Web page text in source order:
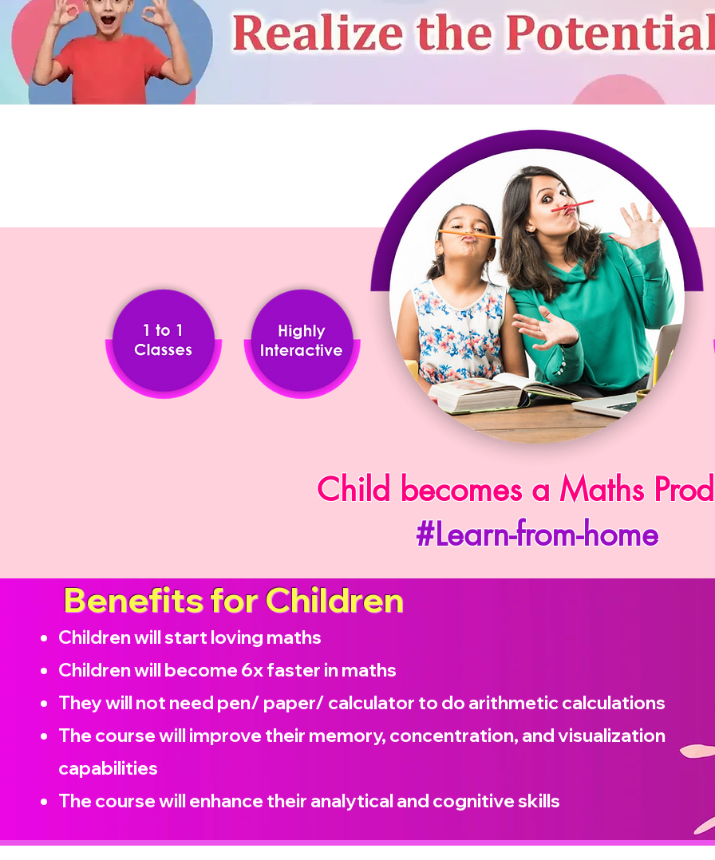
Child becomes a Maths
#Learn-from-home
Children will start loving maths
Children will become6x faster in maths
They will not need pen/ paper/ calculator to do arithmetic calculations
The course will improve their memory, concentration, and visualization
capabilities
The course will enhance their analytical and cognitive skills
Benefits for Children